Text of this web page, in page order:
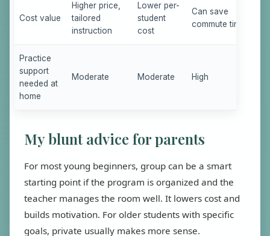
Cost value
Higher price,
tailored
instruction
Lower per-
student
cost
Can save
commute time
Practice
support
needed at
home
Moderate Moderate High
My blunt advice for parents
For most young beginners, group can be a smart
starting point if the program is organized and the
teacher manages the room well. It lowers cost and
builds motivation. For older students with specific
goals, private usually makes more sense.